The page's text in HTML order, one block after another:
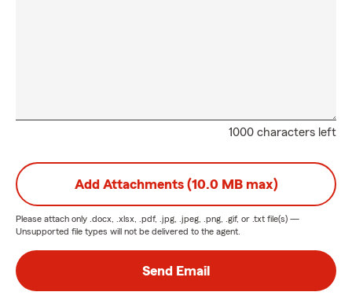
1000 characters left
Add Attachments (10.0 MB max)
Please attach only .docx, .xlsx, .pdf, .jpg, .jpeg, .png, .gif, or .txt file(s) —
Unsupported file types will not be delivered to the agent.
Send Email